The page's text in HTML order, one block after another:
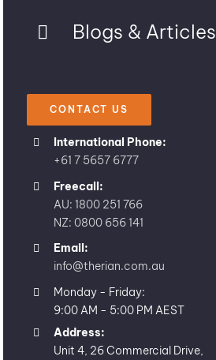
Blogs & Articles
CONTACT US
International Phone:
+61 7 5657 6777
Freecall:
AU: 1800 251 766
NZ: 0800 656 141
Email:
info@therian.com.au
Monday - Friday:
9:00 AM - 5:00 PM AEST
Address:
Unit 4, 26 Commercial Drive,